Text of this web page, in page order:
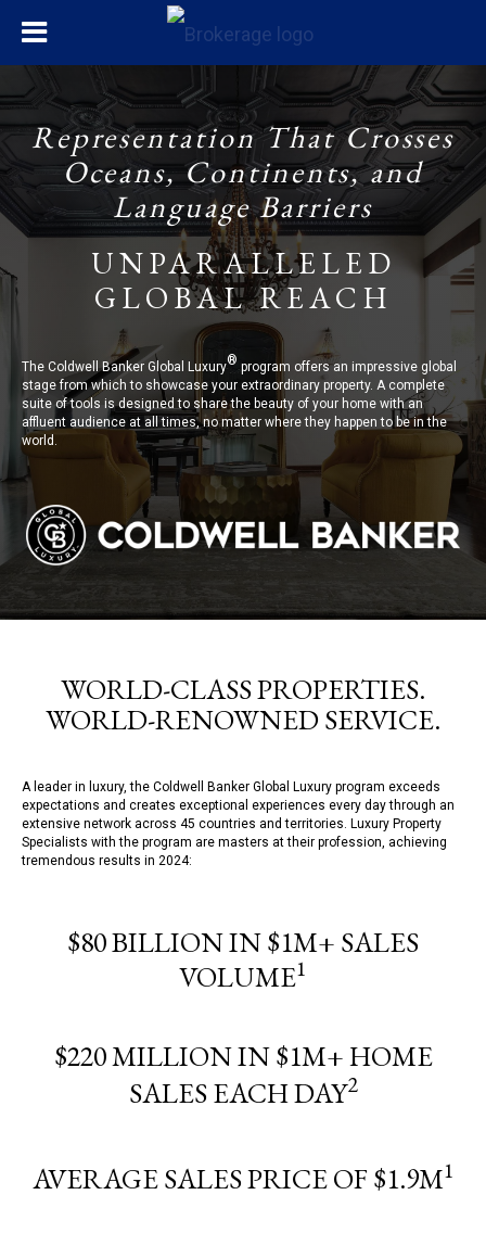
Representation That Crosses
Oceans, Continents, and
Language Barriers
UNPARALLELED
GLOBAL REACH
The Coldwell Banker Global Luxury®program offers an impressive global
stage from which to showcase your extraordinary property. A complete
suite of tools is designed to share the beauty of your home with an
affluent audience at all times, no matter where they happen to be in the
world.
WORLD-CLASS PROPERTIES.
WORLD-RENOWNED SERVICE.
A leader in luxury, the Coldwell Banker Global Luxury program exceeds
expectations and creates exceptional experiences every day through an
extensive network across 45 countries and territories. Luxury Property
Specialists with the program are masters at their profession, achieving
tremendous results in 2024:
$80 BILLION IN $1M+ SALES
VOLUME1
$220 MILLION IN $1M+ HOME
SALES EACH DAY2
AVERAGE SALES PRICE OF $1.9M1